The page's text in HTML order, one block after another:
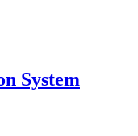
System